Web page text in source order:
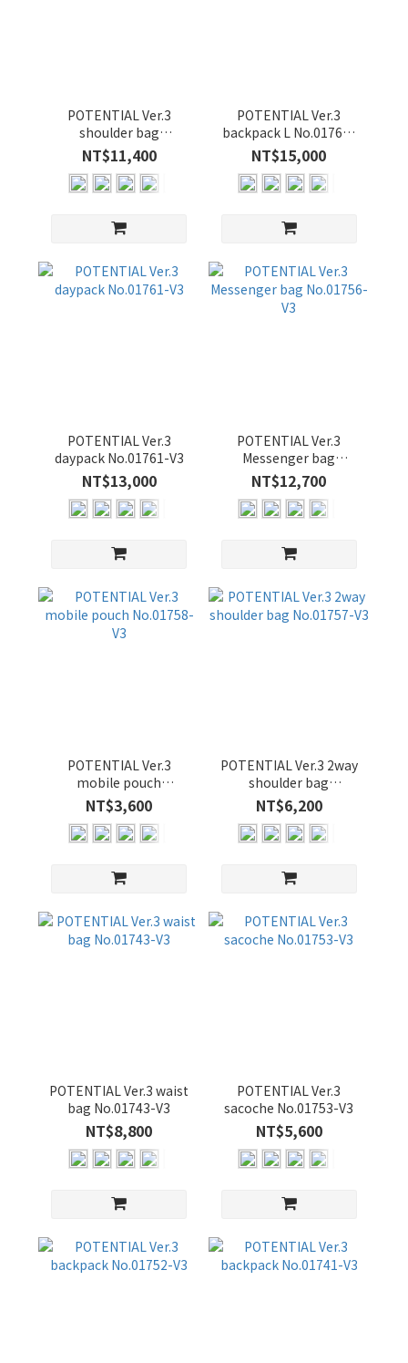
POTENTIAL Ver.3
shoulder bag
No.01762-V3
NT$11,400
POTENTIAL Ver.3
backpack L No.01760-
V3
NT$15,000
POTENTIAL Ver.3
daypack No.01761-V3
NT$13,000
POTENTIAL Ver.3
Messenger bag
No.01756-V3
NT$12,700
POTENTIAL Ver.3
mobile pouch
No.01758-V3
NT$3,600
POTENTIAL Ver.3 2way
shoulder bag
No.01757-V3
NT$6,200
POTENTIAL Ver.3 waist
bag No.01743-V3
NT$8,800
POTENTIAL Ver.3
sacoche No.01753-V3
NT$5,600